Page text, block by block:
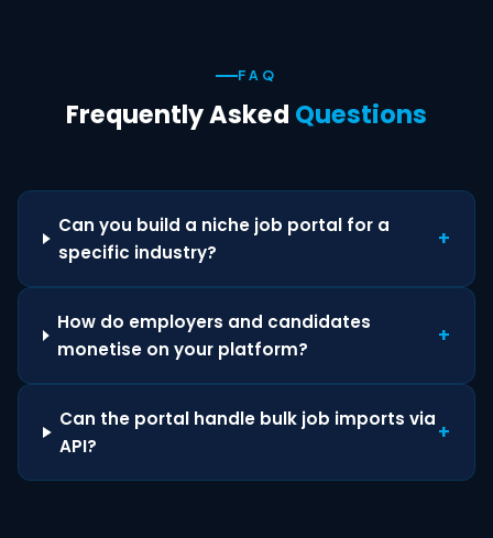
FAQ
Frequently Asked Questions
Can you build a niche job portal for a
specific industry?
+
How do employers and candidates
monetise on your platform?
+
Can the portal handle bulk job imports via
API?
+